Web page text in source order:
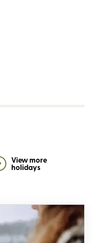
View more
holidays